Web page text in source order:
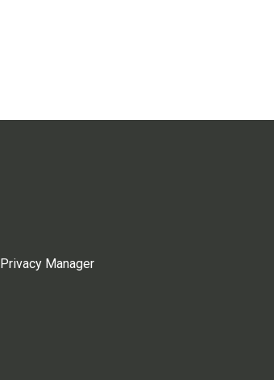
Privacy Manager